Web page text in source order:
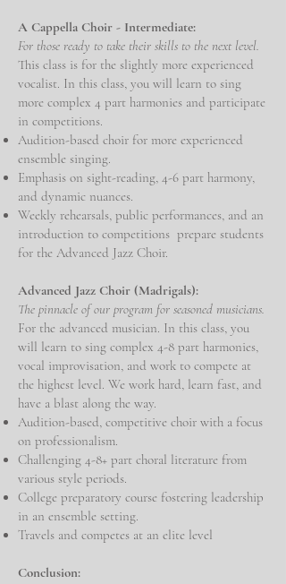
A Cappella Choir - Intermediate:
For those ready to take their skills to the next level.
This class is for the slightly more experienced
vocalist. In this class, you will learn to sing
more complex 4 part harmonies and participate
in competitions.
Audition-based choir for more experienced
ensemble singing.
Emphasis on sight-reading, 4-6 part harmony,
and dynamic nuances.
Weekly rehearsals, public performances, and an
introduction to competitions prepare students
for the Advanced Jazz Choir.
Advanced Jazz Choir (Madrigals):
The pinnacle of our program for seasoned musicians.
For the advanced musician. In this class, you
will learn to sing complex 4-8 part harmonies,
vocal improvisation, and work to compete at
the highest level. We work hard, learn fast, and
have a blast along the way.
Audition-based, competitive choir with a focus
on professionalism.
Challenging 4-8+ part choral literature from
various style periods.
College preparatory course fostering leadership
in an ensemble setting.
Travels and competes at an elite level
Conclusion: